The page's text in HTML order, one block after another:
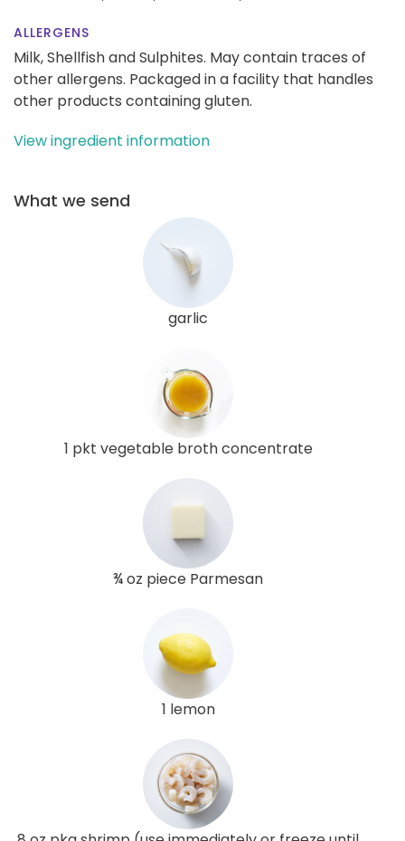
ALLERGENS
Milk, Shellfish and Sulphites. May contain traces of
other allergens. Packaged in a facility that handles
other products containing gluten.
View ingredient information
What we send
garlic
1 pkt vegetable broth concentrate
¾ oz piece Parmesan
1 lemon